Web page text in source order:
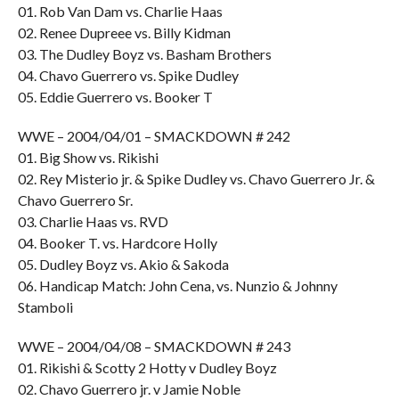
01. Rob Van Dam vs. Charlie Haas
02. Renee Dupreee vs. Billy Kidman
03. The Dudley Boyz vs. Basham Brothers
04. Chavo Guerrero vs. Spike Dudley
05. Eddie Guerrero vs. Booker T
WWE – 2004/04/01 – SMACKDOWN # 242
01. Big Show vs. Rikishi
02. Rey Misterio jr. & Spike Dudley vs. Chavo Guerrero Jr. &
Chavo Guerrero Sr.
03. Charlie Haas vs. RVD
04. Booker T. vs. Hardcore Holly
05. Dudley Boyz vs. Akio & Sakoda
06. Handicap Match: John Cena, vs. Nunzio & Johnny
Stamboli
WWE – 2004/04/08 – SMACKDOWN # 243
01. Rikishi & Scotty 2 Hotty v Dudley Boyz
02. Chavo Guerrero jr. v Jamie Noble